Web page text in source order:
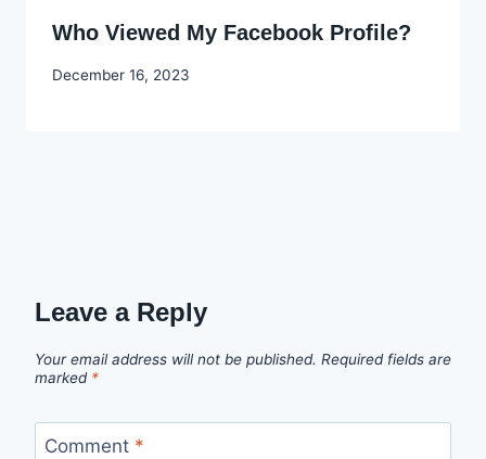
Who Viewed My Facebook Profile?
By
December 16, 2023
Leave a Reply
Your email address will not be published. Required fields are
marked *
Comment *